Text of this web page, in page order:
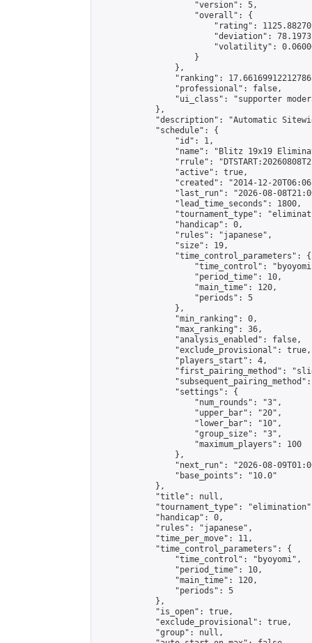
                    "version": 5,
                    "overall": {
"rating":
"deviation":
"volatility":
                    }
                },
"ranking":
                "professional": false,
"ui_class": "supporter
            },
"description": "Automatic
            "schedule": {
                "id": 1,
"name": "Blitz 19x19
"rrule":
                "active": true,
"created": "2014-12-
"last_run": "2026-08-
                "lead_time_seconds": 1800,
"tournament_type":
                "handicap": 0,
                "rules": "japanese",
                "size": 19,
                "time_control_parameters": {
"time_control":
                    "period_time": 10,
                    "main_time": 120,
                    "periods": 5
                },
                "min_ranking": 0,
                "max_ranking": 36,
                "analysis_enabled": false,
                "exclude_provisional": true,
                "players_start": 4,
"first_pairing_method":
                "settings": {
                    "num_rounds": "3",
                    "upper_bar": "20",
                    "lower_bar": "10",
                    "group_size": "3",
                    "maximum_players": 100
                },
"next_run": "2026-08-
                "base_points": "10.0"
            },
            "title": null,
"tournament_type":
            "handicap": 0,
            "rules": "japanese",
            "time_per_move": 11,
            "time_control_parameters": {
                "time_control": "byoyomi",
                "period_time": 10,
                "main_time": 120,
                "periods": 5
            },
            "is_open": true,
            "exclude_provisional": true,
            "group": null,